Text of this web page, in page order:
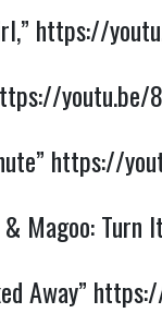
https://
youtu.be/
https://
Magoo:
Away”